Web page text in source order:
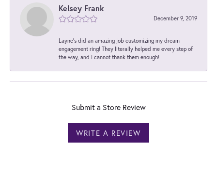
Kelsey Frank
December 9, 2019
Layne's did an amazing job customizing my dream
engagement ring! They literally helped me every step of
the way, and I cannot thank them enough!
Submit a Store Review
WRITE A REVIEW